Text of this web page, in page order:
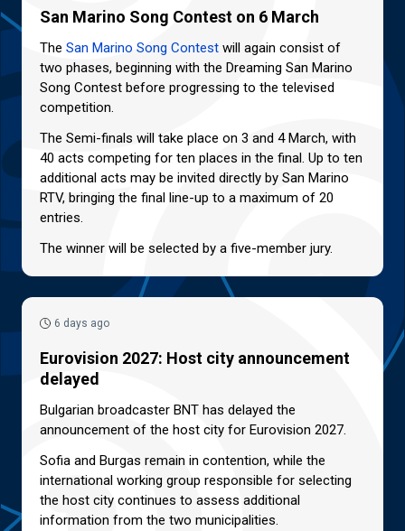
San Marino Song Contest on 6 March
The San Marino Song Contest will again consist of
two phases, beginning with the Dreaming San Marino
Song Contest before progressing to the televised
competition.
The Semi-finals will take place on 3 and 4 March, with
40 acts competing for ten places in the final. Up to ten
additional acts may be invited directly by San Marino
RTV, bringing the final line-up to a maximum of 20
entries.
The winner will be selected by a five-member jury.
6 days ago
Eurovision 2027: Host city announcement
delayed
Bulgarian broadcaster BNT has delayed the
announcement of the host city for Eurovision 2027.
Sofia and Burgas remain in contention, while the
international working group responsible for selecting
the host city continues to assess additional
information from the two municipalities.